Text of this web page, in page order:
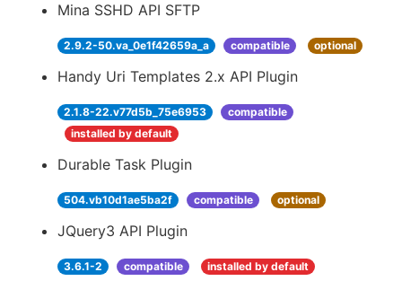
Mina SSHD API SFTP
2.9.2-50.va_0e1f42659a_a compatible optional
Handy Uri Templates 2.x API Plugin
2.1.8-22.v77d5b_75e6953
compatible
installed by default
Durable Task Plugin
504.vb10d1ae5ba2f compatible optional
JQuery3 API Plugin
3.6.1-2 compatible installed by default